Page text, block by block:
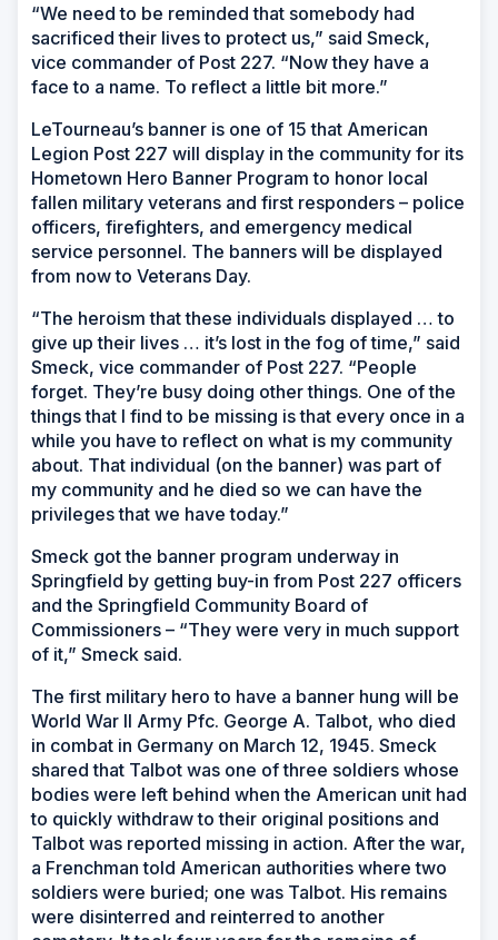
“We need to be reminded that somebody had
sacrificed their lives to protect us,” said Smeck,
vice commander of Post 227. “Now they have a
face to a name. To reflect a little bit more.”
LeTourneau’s banner is one of 15 that American
Legion Post 227 will display in the community for its
Hometown Hero Banner Program to honor local
fallen military veterans and first responders – police
officers, firefighters, and emergency medical
service personnel. The banners will be displayed
from now to Veterans Day.
“The heroism that these individuals displayed … to
give up their lives … it’s lost in the fog of time,” said
Smeck, vice commander of Post 227. “People
forget. They’re busy doing other things. One of the
things that I find to be missing is that every once in a
while you have to reflect on what is my community
about. That individual (on the banner) was part of
my community and he died so we can have the
privileges that we have today.”
Smeck got the banner program underway in
Springfield by getting buy-in from Post 227 officers
and the Springfield Community Board of
Commissioners – “They were very in much support
of it,” Smeck said.
The first military hero to have a banner hung will be
World War II Army Pfc. George A. Talbot, who died
in combat in Germany on March 12, 1945. Smeck
shared that Talbot was one of three soldiers whose
bodies were left behind when the American unit had
to quickly withdraw to their original positions and
Talbot was reported missing in action. After the war,
a Frenchman told American authorities where two
soldiers were buried; one was Talbot. His remains
were disinterred and reinterred to another